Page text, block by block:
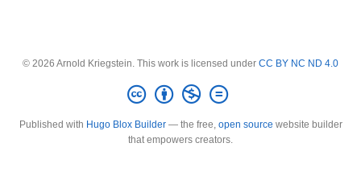
© 2026 Arnold Kriegstein. This work is licensed under CC BY NC ND 4.0
Published with Hugo Blox Builder— the free, open source website builder
that empowers creators.